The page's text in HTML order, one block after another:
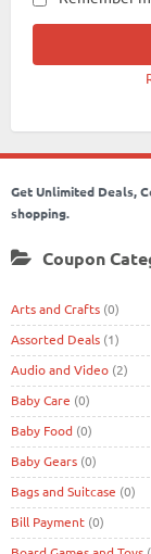
Get Unlimited Deals,
shopping.
Coupon
Arts and Crafts (0)
Assorted Deals (1)
Audio and Video (2)
Baby Care (0)
Baby Food (0)
Baby Gears (0)
Bags and Suitcase (0)
Bill Payment (0)